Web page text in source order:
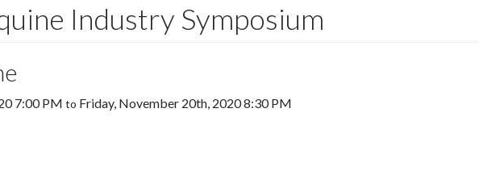
Industry Symposium
7:00 PM to Friday, November 20th, 2020 8:30 PM